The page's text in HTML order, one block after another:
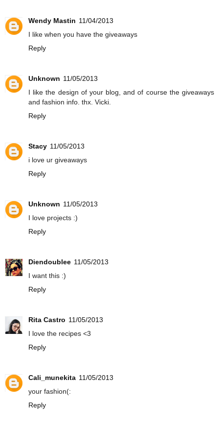
Wendy Mastin 11/04/2013
I like when you have the giveaways
Reply
Unknown 11/05/2013
I like the design of your blog, and of course the giveaways
and fashion info. thx. Vicki.
Reply
Stacy 11/05/2013
i love ur giveaways
Reply
Unknown 11/05/2013
I love projects :)
Reply
Diendoublee 11/05/2013
I want this :)
Reply
Rita Castro 11/05/2013
I love the recipes <3
Reply
Cali_munekita 11/05/2013
your fashion(:
Reply